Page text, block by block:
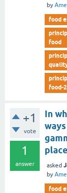
by
food
food
food-2
+1
vote
1
answer
In
asked
by
food